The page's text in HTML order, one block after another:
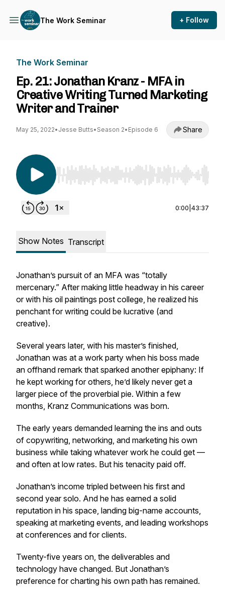
The Work Seminar + Follow
The Work Seminar
Ep. 21: Jonathan Kranz - MFA in
Creative Writing Turned Marketing
Writer and Trainer
May 25, 2022• Jesse Butts• Season 2• Episode 6 Share
Use Left/Right to seek, Home/End to jump to
0:00 43:37
Show Notes Transcript
Jonathan’s pursuit of an MFA was “totally
mercenary.” After making little headway in his career
or with his oil paintings post college, he realized his
penchant for writing could be lucrative (and
creative).
Several years later, with his master’s finished,
Jonathan was at a work party when his boss made
an offhand remark that sparked another epiphany: If
he kept working for others, he’d likely never get a
larger piece of the proverbial pie. Within a few
months, Kranz Communications was born.
The early years demanded learning the ins and outs
of copywriting, networking, and marketing his own
business while taking whatever work he could get —
and often at low rates. But his tenacity paid off.
Jonathan’s income tripled between his first and
second year solo. And he has earned a solid
reputation in his space, landing big-name accounts,
speaking at marketing events, and leading workshops
at conferences and for clients.
Twenty-five years on, the deliverables and
technology have changed. But Jonathan’s
preference for charting his own path has remained.